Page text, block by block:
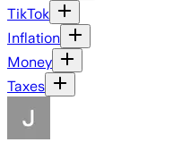
TikTok
Inflation
Money
Taxes